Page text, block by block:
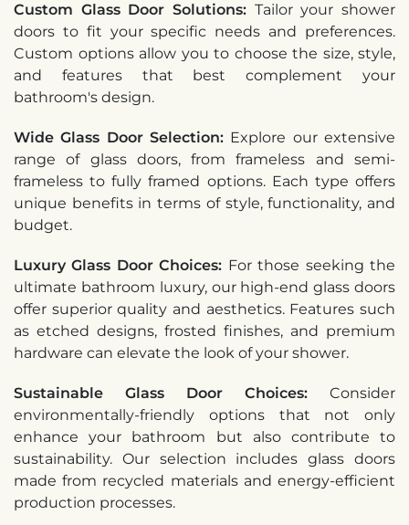
Custom Glass Door Solutions: Tailor your shower
doors to fit your specific needs and preferences.
Custom options allow you to choose the size, style,
and features that best complement your
bathroom's design.
Wide Glass Door Selection: Explore our extensive
range of glass doors, from frameless and semi-
frameless to fully framed options. Each type offers
unique benefits in terms of style, functionality, and
budget.
Luxury Glass Door Choices: For those seeking the
ultimate bathroom luxury, our high-end glass doors
offer superior quality and aesthetics. Features such
as etched designs, frosted finishes, and premium
hardware can elevate the look of your shower.
Sustainable Glass Door Choices: Consider
environmentally-friendly options that not only
enhance your bathroom but also contribute to
sustainability. Our selection includes glass doors
made from recycled materials and energy-efficient
production processes.